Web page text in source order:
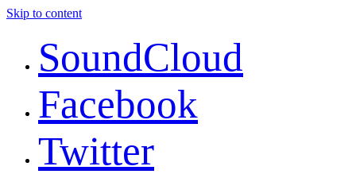
Skip to content
SoundCloud
Facebook
Twitter